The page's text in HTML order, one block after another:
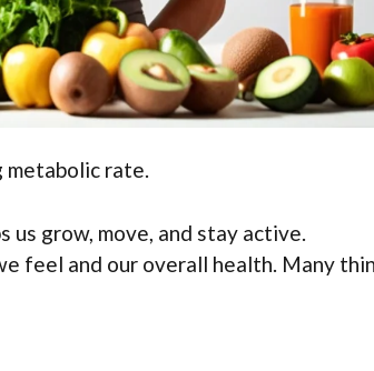
rate.
grow, move, and stay active.
feel and our overall health. Many